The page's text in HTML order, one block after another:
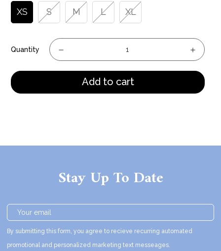
XS S M L XL
Quantity
Add to cart
Stay Up To Date
By submitting this form, you agree to recieve recurring automated
promotional and personalized marketing text messeages.